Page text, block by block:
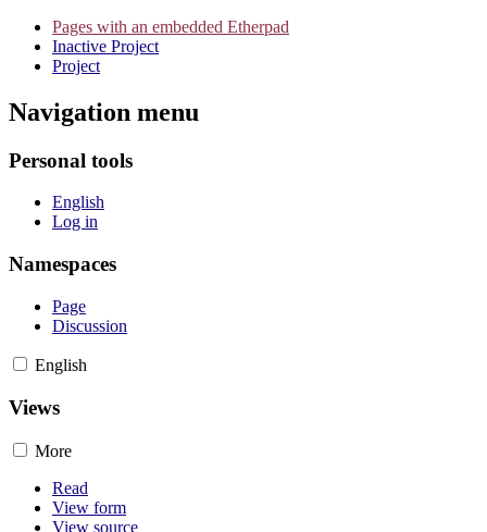
Pages with an embedded Etherpad
Inactive Project
Project
Navigation menu
Personal tools
English
Log in
Namespaces
Page
Discussion
English
Views
More
Read
View form
View source